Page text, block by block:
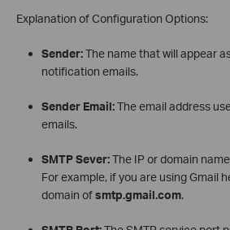
Explanation of Configuration Options:
Sender:The name that will appear
notification emails.
Sender Email:The email address
emails.
SMTP Sever:The IP or domain
For example, if you are using Gmail
domain ofsmtp.gmail.com.